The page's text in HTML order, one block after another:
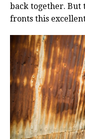
back together. But
fronts this